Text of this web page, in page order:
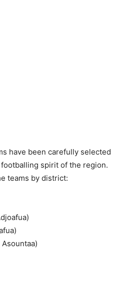
have been carefully selected
spirit of the region.
teams by district: